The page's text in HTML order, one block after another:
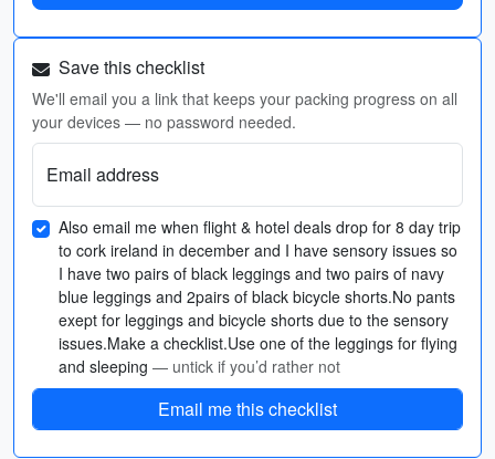
Save this checklist
We'll email you a link that keeps your packing progress on all
your devices — no password needed.
Email address
Also email me when flight & hotel deals drop for 8 day trip
to cork ireland in december and I have sensory issues so
I have two pairs of black leggings and two pairs of navy
blue leggings and 2pairs of black bicycle shorts.No pants
exept for leggings and bicycle shorts due to the sensory
issues.Make a checklist.Use one of the leggings for flying
and sleeping — untick if you’d rather not
Email me this checklist